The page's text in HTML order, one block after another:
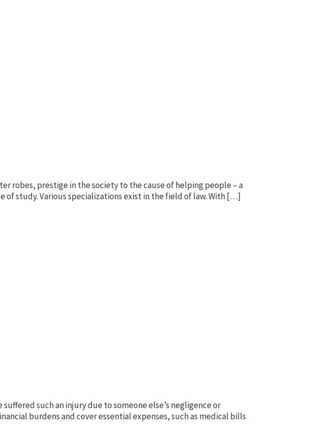
robes, prestige in the society to the cause of helping people – a
study. Various specializations exist in the field of law. With […]
such an injury due to someone else’s negligence or
burdens and cover essential expenses, such as medical bills